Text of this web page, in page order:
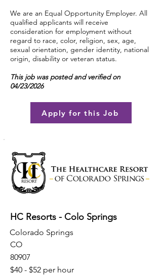
We are an Equal Opportunity Employer. All
qualified applicants will receive
consideration for employment without
regard to race, color, religion, sex, age,
sexual orientation, gender identity, national
origin, disability or veteran status.
This job was posted and verified on
04/23/2026
Apply for this Job
HC Resorts - Colo Springs
Colorado Springs
CO
80907
$40 - $52 per hour